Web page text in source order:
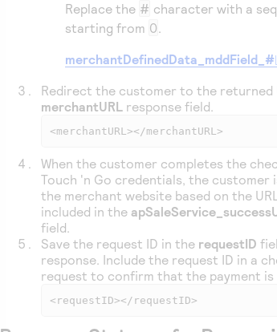
Replace the # character with a
starting from 0.
merchantDefinedData_mddField_#
Redirect the customer to the returned
merchantURL response field.
<merchantURL></merchantURL>
When the customer completes the
Touch 'n Go credentials, the customer
the merchant website based on the
included in the
field.
Save the request ID in the requestID
response. Include the request ID in a
request to confirm that the payment is
<requestID></requestID>